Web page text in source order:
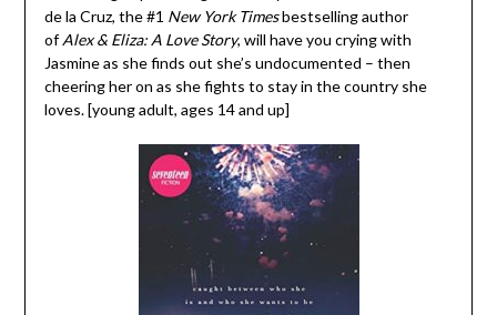
de la Cruz, the #1 New York Timesbestselling author
ofAlex & Eliza: A Love Story, will have you crying with
Jasmine as she finds out she’s undocumented – then
cheering her on as she fights to stay in the country she
loves. [young adult, ages 14 and up]